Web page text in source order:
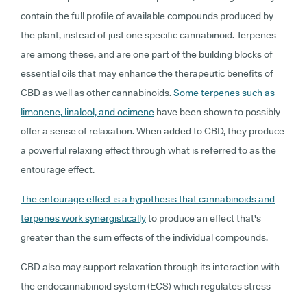
contain the full profile of available compounds produced by
the plant, instead of just one specific cannabinoid. Terpenes
are among these, and are one part of the building blocks of
essential oils that may enhance the therapeutic benefits of
CBD as well as other cannabinoids.Some terpenes such as
limonene, linalool, and ocimene have been shown to possibly
offer a sense of relaxation. When added to CBD, they produce
a powerful relaxing effect through what is referred to as the
entourage effect.
The entourage effect is a hypothesis that cannabinoids and
terpenes work synergisticallyto produce an effect that's
greater than the sum effects of the individual compounds.
CBD also may support relaxation through its interaction with
the endocannabinoid system (ECS) which regulates stress